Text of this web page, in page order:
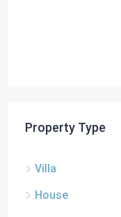
Property Type
Villa
House